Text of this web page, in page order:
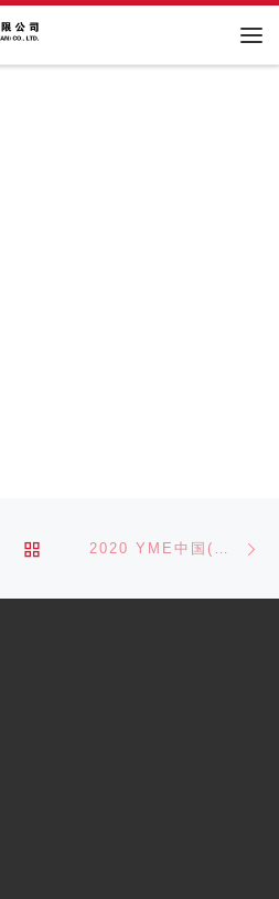
BACK TO POST LIST2020 YME中国(玉环)国际机床展-精彩回顾